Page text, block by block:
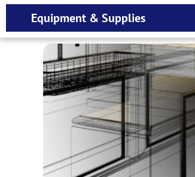
Equipment & Supplies